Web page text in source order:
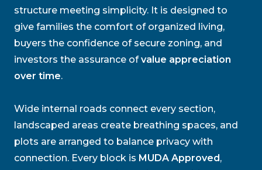
structure meeting simplicity. It is designed to
give families the comfort of organized living,
buyers the confidence of secure zoning, and
investors the assurance ofvalue appreciation
over time.
Wide internal roads connect every section,
landscaped areas create breathing spaces, and
plots are arranged to balance privacy with
connection. Every block is MUDA Approved,